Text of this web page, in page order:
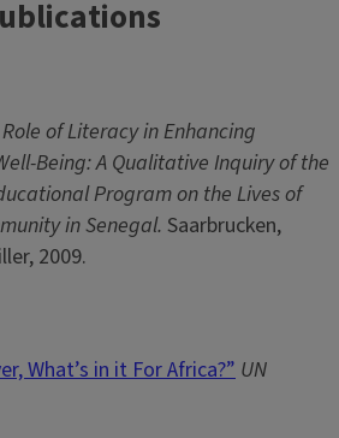
Role of Literacy in Enhancing
Being: A Qualitative Inquiry of the
Program on the Lives of
in Senegal. Saarbrucken,
2009.
What’s in it For Africa?” UN